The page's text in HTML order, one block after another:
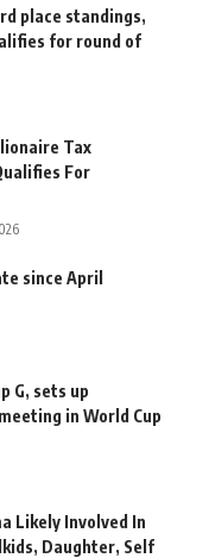
place standings,
for round of
Tax
For
since April
G, sets up
in World Cup
Likely Involved In
Daughter, Self